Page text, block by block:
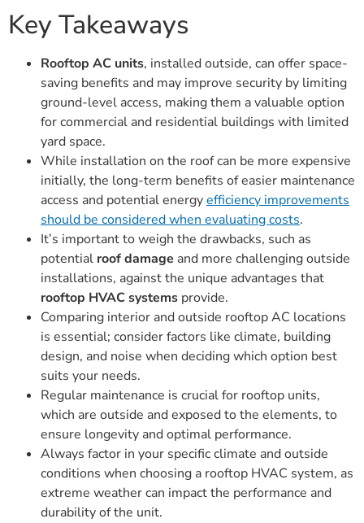
Key Takeaways
Rooftop AC units, installed outside, can offer space-
saving benefits and may improve security by limiting
ground-level access, making them a valuable option
for commercial and residential buildings with limited
yard space.
While installation on the roof can be more expensive
initially, the long-term benefits of easier maintenance
access and potential energyefficiency improvements
should be considered when evaluating costs.
It’s important to weigh the drawbacks, such as
potential roof damage and more challenging outside
installations, against the unique advantages that
rooftop HVAC systems provide.
Comparing interior and outside rooftop AC locations
is essential; consider factors like climate, building
design, and noise when deciding which option best
suits your needs.
Regular maintenance is crucial for rooftop units,
which are outside and exposed to the elements, to
ensure longevity and optimal performance.
Always factor in your specific climate and outside
conditions when choosing a rooftop HVAC system, as
extreme weather can impact the performance and
durability of the unit.